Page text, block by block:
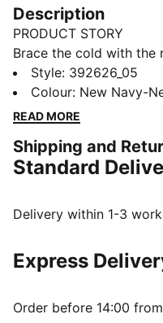
Description
PRODUCT STORY
Brace the cold with
V3 Boots. Built with a
outsole, not only will
protected in winter, but
outfit.
FEATURES & BENEFITS
provide soft cushioning
designed for all-surface
DETAILS
PUMA Wordmark on
Style: 392626_05
Colour: New Navy-
READ MORE
Shipping and
Standard
Delivery within 1-3
Express
Order before 14:00